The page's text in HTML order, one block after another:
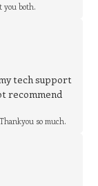
you both.
tech support
recommend
so much.